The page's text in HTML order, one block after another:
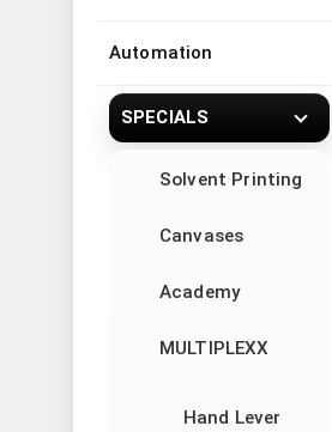
Automation
SPECIALS
Solvent Printing
Canvases
Academy
MULTIPLEXX
Hand Lever